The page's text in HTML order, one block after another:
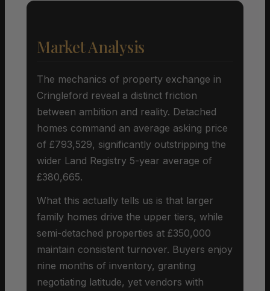
Market Analysis
The mechanics of property exchange in
Cringleford reveal a distinct friction
between ambition and reality. Detached
homes command an average asking price
of £793,529, significantly outstripping the
wider Land Registry 5-year average of
£380,665.
What this actually tells us is that larger
family homes drive the upper tiers, while
semi-detached properties at £350,000
maintain consistent turnover. Buyers enjoy
nine months of inventory, granting
negotiating latitude, yet vendors with